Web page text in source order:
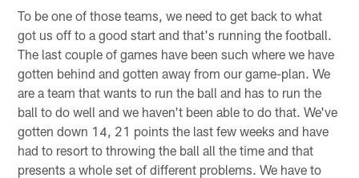
To be one of those teams, we need to get back to what
got us off to a good start and that's running the football.
The last couple of games have been such where we have
gotten behind and gotten away from our game-plan. We
are a team that wants to run the ball and has to run the
ball to do well and we haven't been able to do that. We've
gotten down 14, 21 points the last few weeks and have
had to resort to throwing the ball all the time and that
presents a whole set of different problems. We have to